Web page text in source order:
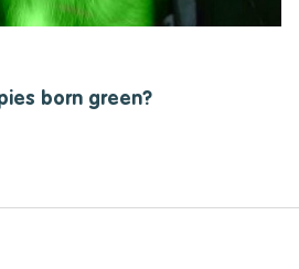
born green?